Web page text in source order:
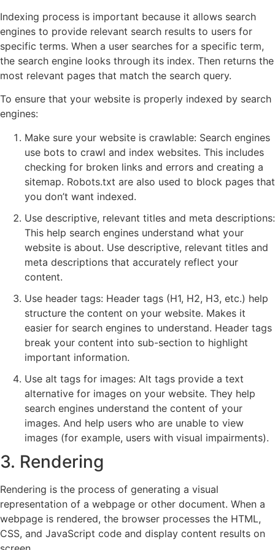
Indexing process is important because it allows search
engines to provide relevant search results to users for
specific terms. When a user searches for a specific term,
the search engine looks through its index. Then returns the
most relevant pages that match the search query.
To ensure that your website is properly indexed by search
engines:
Make sure your website is crawlable: Search engines
use bots to crawl and index websites. This includes
checking for broken links and errors and creating a
sitemap. Robots.txt are also used to block pages that
you don’t want indexed.
Use descriptive, relevant titles and meta descriptions:
This help search engines understand what your
website is about. Use descriptive, relevant titles and
meta descriptions that accurately reflect your
content.
Use header tags: Header tags (H1, H2, H3, etc.) help
structure the content on your website. Makes it
easier for search engines to understand. Header tags
break your content into sub-section to highlight
important information.
Use alt tags for images: Alt tags provide a text
alternative for images on your website. They help
search engines understand the content of your
images. And help users who are unable to view
images (for example, users with visual impairments).
3. Rendering
Rendering is the process of generating a visual
representation of a webpage or other document. When a
webpage is rendered, the browser processes the HTML,
CSS, and JavaScript code and display content results on